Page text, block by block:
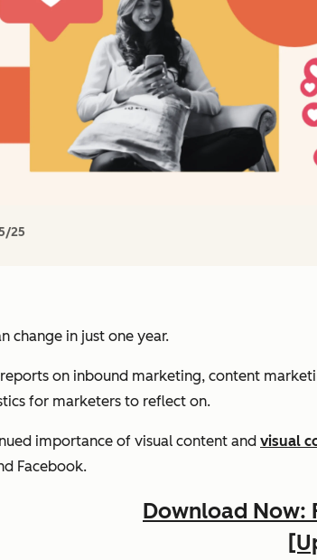
25
change in just one year.
on inbound marketing, content
for marketers to reflect on.
importance of visual content and visual
Facebook.
Download Now: